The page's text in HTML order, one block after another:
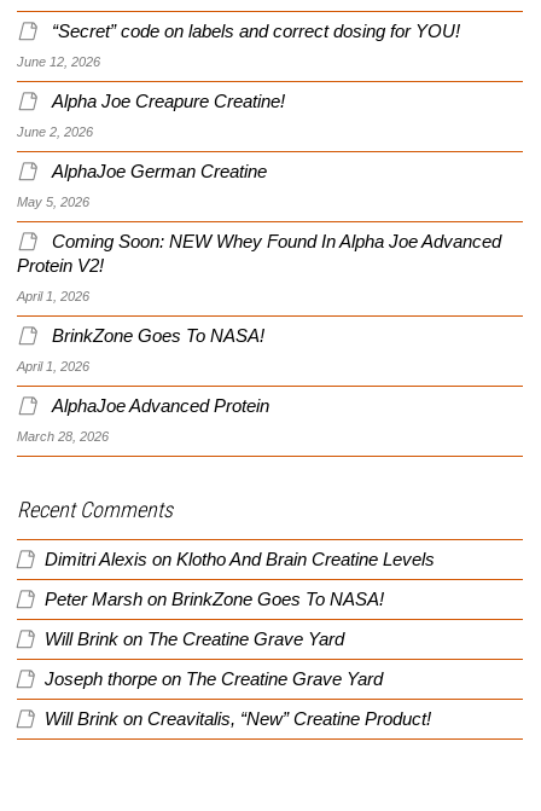
“Secret” code on labels and correct dosing for YOU!
June 12, 2026
Alpha Joe Creapure Creatine!
June 2, 2026
AlphaJoe German Creatine
May 5, 2026
Coming Soon: NEW Whey Found In Alpha Joe Advanced
Protein V2!
April 1, 2026
BrinkZone Goes To NASA!
April 1, 2026
AlphaJoe Advanced Protein
March 28, 2026
Recent Comments
Dimitri Alexis on Klotho And Brain Creatine Levels
Peter Marsh on BrinkZone Goes To NASA!
Will Brink on The Creatine Grave Yard
Joseph thorpe on The Creatine Grave Yard
Will Brink on Creavitalis, “New” Creatine Product!